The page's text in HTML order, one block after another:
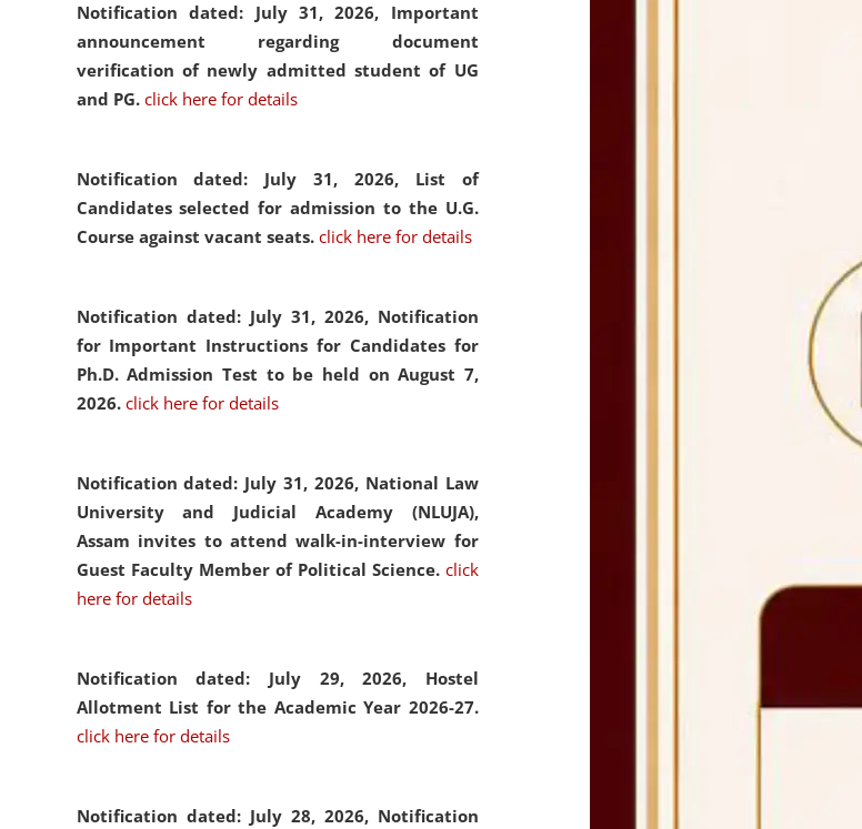
Notification dated: July 31, 2026, Important
announcement regarding document
verification of newly admitted student of UG
and PG. click here for details
Notification dated: July 31, 2026, List of
Candidates selected for admission to the U.G.
Course against vacant seats. click here for details
Notification dated: July 31, 2026, Notification
for Important Instructions for Candidates for
Ph.D. Admission Test to be held on August 7,
2026. click here for details
Notification dated: July 31, 2026, National Law
University and Judicial Academy (NLUJA),
Assam invites to attend walk-in-interview for
Guest Faculty Member of Political Science. click
here for details
Notification dated: July 29, 2026, Hostel
Allotment List for the Academic Year 2026-27.
click here for details
Notification dated: July 28, 2026, Notification